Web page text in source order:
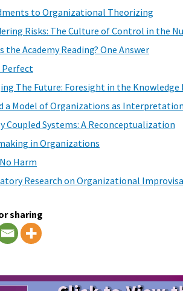
to Organizational Theorizing
Risks: The Culture of Control in the
the Academy Reading? One Answer
Perfect
The Future: Foresight in the Knowledge
a Model of Organizations as
Coupled Systems: A Reconceptualization
in Organizations
Harm
Research on Organizational
sharing